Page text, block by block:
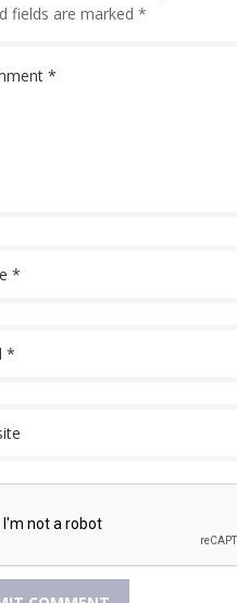
fields are marked *